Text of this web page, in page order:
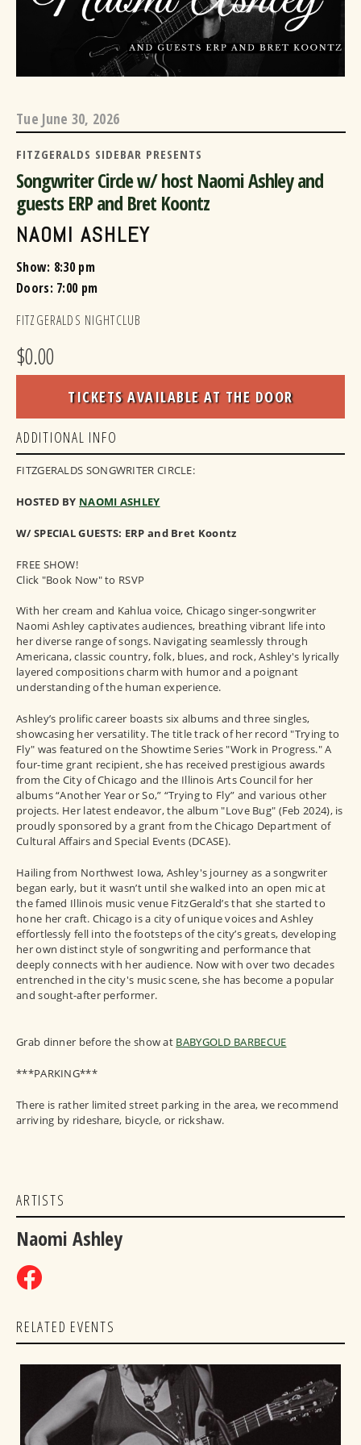
Tue June 30, 2026
FITZGERALDS SIDEBAR PRESENTS
Songwriter Circle w/ host Naomi Ashley and
guests ERP and Bret Koontz
NAOMI ASHLEY
Show: 8:30 pm
Doors: 7:00 pm
FITZGERALDS NIGHTCLUB
$0.00
TICKETS AVAILABLE AT THE DOOR
ADDITIONAL INFO
FITZGERALDS SONGWRITER CIRCLE:
HOSTED BY NAOMI ASHLEY
W/ SPECIAL GUESTS: ERP and Bret Koontz
FREE SHOW!
Click "Book Now" to RSVP
With her cream and Kahlua voice, Chicago singer-songwriter
Naomi Ashley captivates audiences, breathing vibrant life into
her diverse range of songs. Navigating seamlessly through
Americana, classic country, folk, blues, and rock, Ashley's lyrically
layered compositions charm with humor and a poignant
understanding of the human experience.
Ashley’s prolific career boasts six albums and three singles,
showcasing her versatility. The title track of her record "Trying to
Fly" was featured on the Showtime Series "Work in Progress." A
four-time grant recipient, she has received prestigious awards
from the City of Chicago and the Illinois Arts Council for her
albums “Another Year or So,” “Trying to Fly” and various other
projects. Her latest endeavor, the album "Love Bug" (Feb 2024), is
proudly sponsored by a grant from the Chicago Department of
Cultural Affairs and Special Events (DCASE).
Hailing from Northwest Iowa, Ashley's journey as a songwriter
began early, but it wasn’t until she walked into an open mic at
the famed Illinois music venue FitzGerald’s that she started to
hone her craft. Chicago is a city of unique voices and Ashley
effortlessly fell into the footsteps of the city’s greats, developing
her own distinct style of songwriting and performance that
deeply connects with her audience. Now with over two decades
entrenched in the city's music scene, she has become a popular
and sought-after performer.
Grab dinner before the show at BABYGOLD BARBECUE
***PARKING***
There is rather limited street parking in the area, we recommend
arriving by rideshare, bicycle, or rickshaw.
ARTISTS
Naomi Ashley
RELATED EVENTS